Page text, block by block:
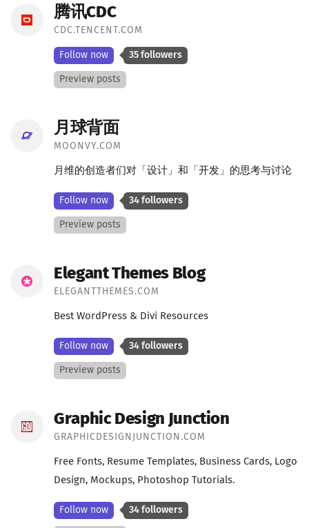
腾讯CDC
CDC.TENCENT.COM
Follow now 35 followers
Preview posts
月球背面
MOONVY.COM
月维的创造者们对「设计」和「开发」的思考与讨论
Follow now 34 followers
Preview posts
Elegant Themes Blog
ELEGANTTHEMES.COM
Best WordPress & Divi Resources
Follow now 34 followers
Preview posts
Graphic Design Junction
GRAPHICDESIGNJUNCTION.COM
Free Fonts, Resume Templates, Business Cards, Logo
Design, Mockups, Photoshop Tutorials.
Follow now 34 followers